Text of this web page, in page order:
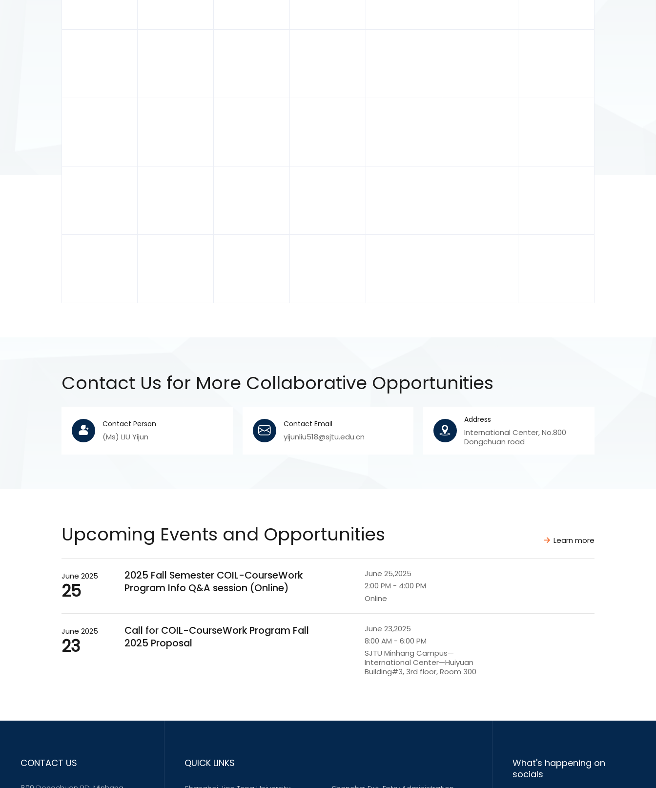
Contact Us for More Collaborative Opportunities
Contact Person
(Ms) LIU Yijun
Contact Email
yijunliu518@sjtu.edu.cn
Address
International Center, No.800
Dongchuan road
Upcoming Events and Opportunities Learn more
June 2025
25
2025 Fall Semester COIL-CourseWork
Program Info Q&A session (Online)
June 25,2025
2:00 PM - 4:00 PM
Online
June 2025
23
Call for COIL-CourseWork Program Fall
2025 Proposal
June 23,2025
8:00 AM - 6:00 PM
SJTU Minhang Campus—
International Center—Huiyuan
Building#3, 3rd floor, Room 300
CONTACT US QUICK LINKS
What's happening on
socials